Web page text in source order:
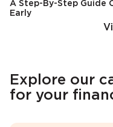
A Step-By-Step Guide
Early
Explore our
for your